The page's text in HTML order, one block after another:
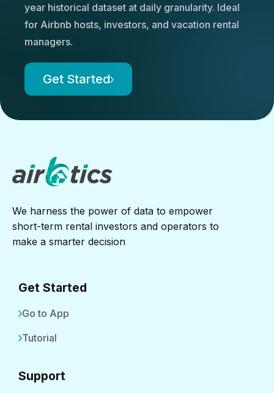
year historical dataset at daily granularity. Ideal
for Airbnb hosts, investors, and vacation rental
managers.
Get Started
We harness the power of data to empower
short-term rental investors and operators to
make a smarter decision
Get Started
Go to App
Tutorial
Support